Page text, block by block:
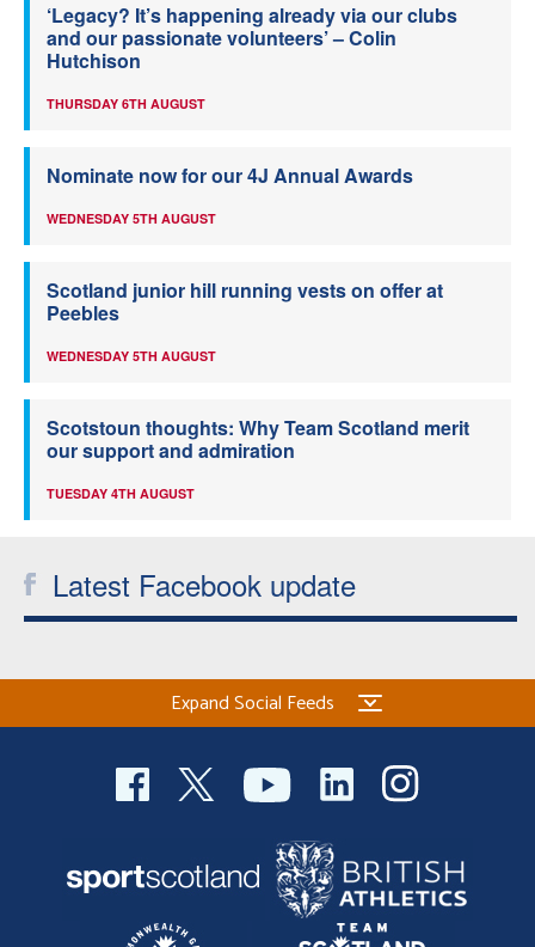
‘Legacy? It’s happening already via our clubs
and our passionate volunteers’ – Colin
Hutchison
THURSDAY 6TH AUGUST
Nominate now for our 4J Annual Awards
WEDNESDAY 5TH AUGUST
Scotland junior hill running vests on offer at
Peebles
WEDNESDAY 5TH AUGUST
Scotstoun thoughts: Why Team Scotland merit
our support and admiration
TUESDAY 4TH AUGUST
Latest Facebook update
Expand Social Feeds